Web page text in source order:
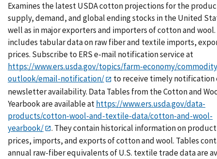
Examines the latest USDA cotton projections for the
supply, demand, and global ending stocks in the United
well as in major exporters and importers of cotton and wool.
includes tabular data on raw fiber and textile imports,
prices. Subscribe to ERS e-mail notification service at
https://www.ers.usda.gov/topics/farm-economy/
outlook/email-notification/
to receive timely notification
newsletter availability. Data Tables from the Cotton and
Yearbook are available athttps://www.ers.usda.gov/data-
products/cotton-wool-and-textile-data/cotton-and-wool-
yearbook/
. They contain historical information on
prices, imports, and exports of cotton and wool. Tables
annual raw-fiber equivalents of U.S. textile trade data are